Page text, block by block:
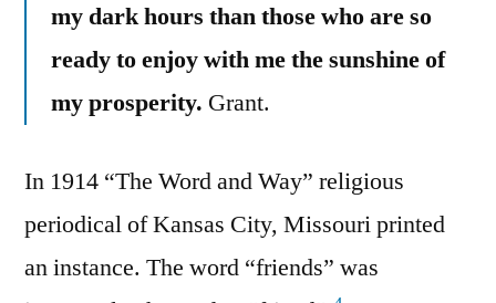
my dark hours than those who are so
ready to enjoy with me the sunshine of
my prosperity. Grant.
In 1914 “The Word and Way” religious
periodical of Kansas City, Missouri printed
an instance. The word “friends” was